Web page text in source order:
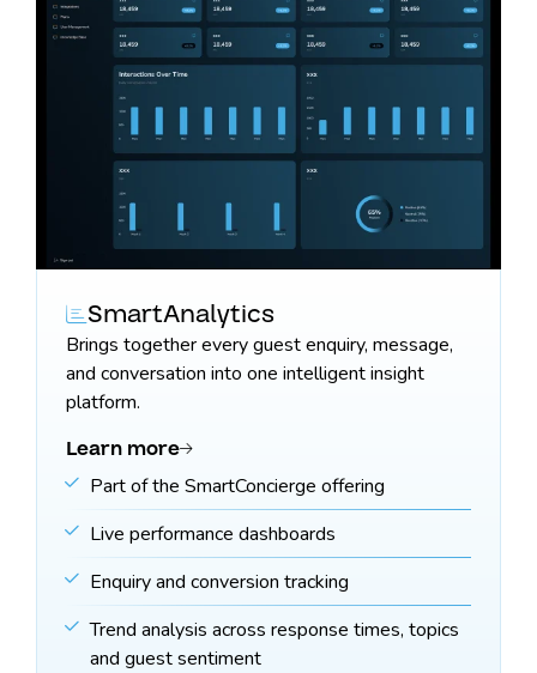
SmartAnalytics
Brings together every guest enquiry, message,
and conversation into one intelligent insight
platform.
Learn more
Part of the SmartConcierge offering
Live performance dashboards
Enquiry and conversion tracking
Trend analysis across response times, topics
and guest sentiment